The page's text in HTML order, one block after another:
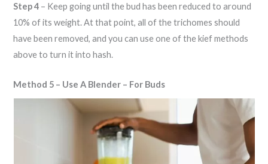
Step 4 – Keep going until the bud has been reduced to around
10% of its weight. At that point, all of the trichomes should
have been removed, and you can use one of the kief methods
above to turn it into hash.
Method 5 – Use A Blender – For Buds